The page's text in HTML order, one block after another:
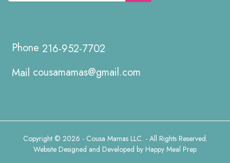
216-952-7702
cousamamas@gmail.com
Copyright © 2026 - Cousa Mamas LLC. - All Rights Reserved.
Website Designed and Developed by Happy Meal Prep